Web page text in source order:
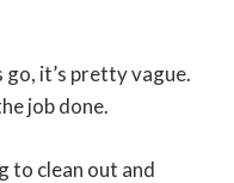
go, it’s pretty vague.
job done.
to clean out and